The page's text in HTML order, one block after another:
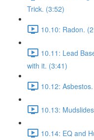
Trick. (3:52)
10.10: Radon.
10.11: Lead
with it. (3:41)
10.12:
10.13:
10.14: EQ and